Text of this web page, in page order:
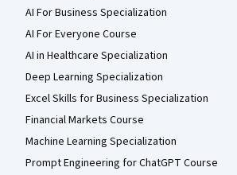
AI For Business Specialization
AI For Everyone Course
AI in Healthcare Specialization
Deep Learning Specialization
Excel Skills for Business Specialization
Financial Markets Course
Machine Learning Specialization
Prompt Engineering for ChatGPT Course